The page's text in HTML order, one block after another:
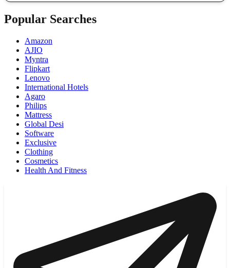
Popular Searches
Amazon
AJIO
Myntra
Flipkart
Lenovo
International Hotels
Agaro
Philips
Mattress
Global Desi
Software
Exclusive
Clothing
Cosmetics
Health And Fitness